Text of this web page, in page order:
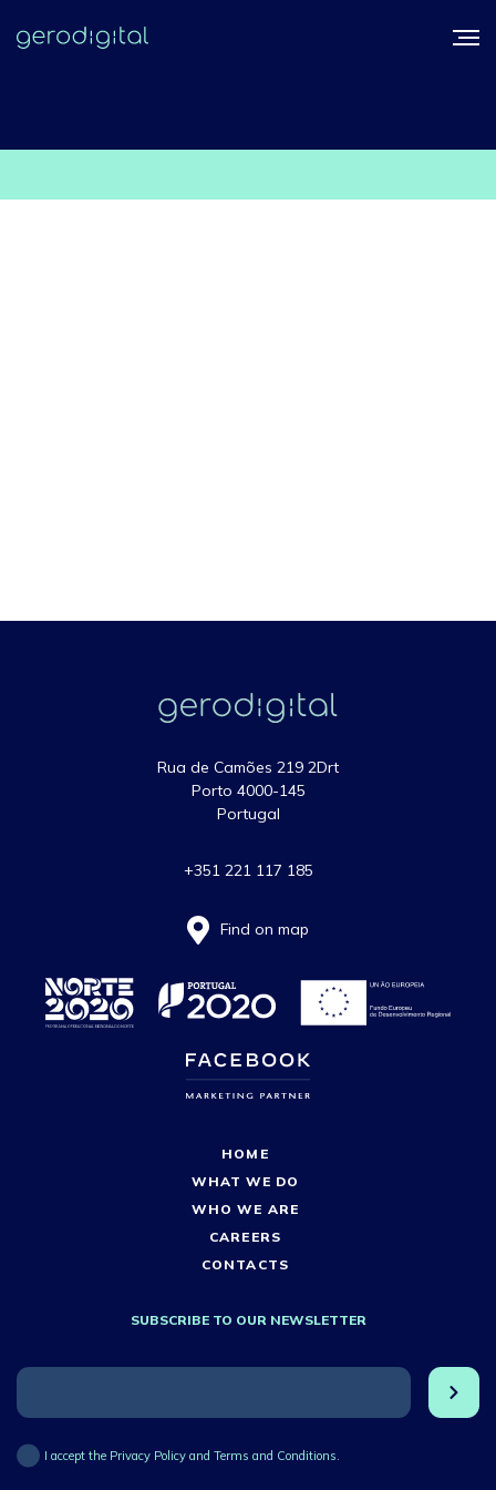
Rua de Camões 219 2Drt
Porto 4000-145
Portugal
+351 221 117 185
Find on map
HOME
WHAT WE DO
WHO WE ARE
CAREERS
CONTACTS
SUBSCRIBE TO OUR NEWSLETTER
I accept the Privacy Policy and Terms and Conditions.